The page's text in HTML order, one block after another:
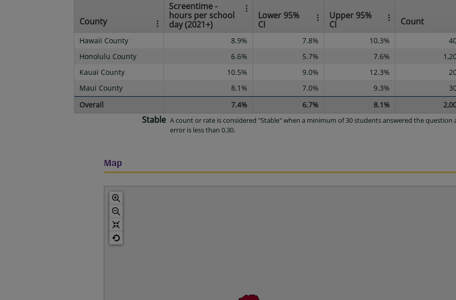
County
Screentime -
hours per school
day (2021+)
Lower 95%
CI
Upper 95%
CI
Count
Hawaii County 8.9% 7.8% 10.3%
Honolulu County
6.6% 5.7% 7.6%
Kauai County
10.5% 9.0% 12.3%
Maui County
8.1% 7.0% 9.3%
Overall
7.4% 6.7% 8.1%
Stable A count or rate is considered "Stable" when a minimum of 30 students answered the
error is less than 0.30.
Map